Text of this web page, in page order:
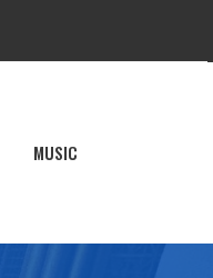
MUSIC